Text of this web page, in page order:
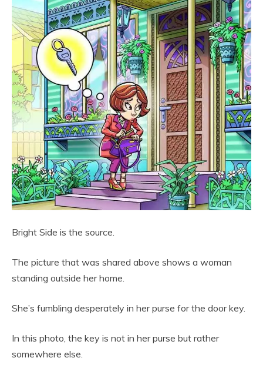
Bright Side is the source.
The picture that was shared above shows a woman
standing outside her home.
She’s fumbling desperately in her purse for the door key.
In this photo, the key is not in her purse but rather
somewhere else.